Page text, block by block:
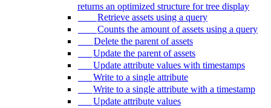
returns an optimized structure for tree display
Retrieve assets using a query
Counts the amount of assets using a query
Delete the parent of assets
Update the parent of assets
Update attribute values with timestamps
Write to a single attribute
Write to a single attribute with a timestamp
Update attribute values